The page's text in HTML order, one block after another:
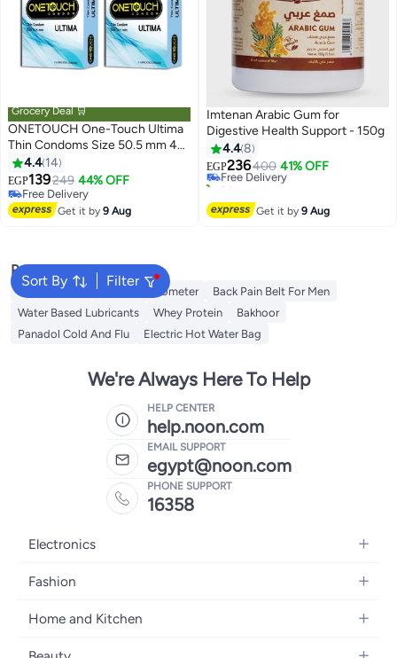
Grocery Deal 🛒
ONETOUCH One-Touch Ultima
Thin Condoms Size 50.5 mm 4
pack - 3 pieces per One
4.4 14
EGP139249 44% OFF
Free Delivery
Free Delivery
Get it by9 Aug
Imtenan Arabic Gum for
Digestive Health Support - 150g
4.48
EGP236400 41% OFF
Free Delivery
20+ sold recently
Get it by9 Aug
Sort By Filter
Popular Searches
Toe Spreader Baby Thermometer
Back Pain Belt For Men
Water Based Lubricants
Whey Protein
Bakhoor
Panadol Cold And Flu
Electric Hot Water Bag
We're Always Here To Help
HELP CENTER
help.noon.com
EMAIL SUPPORT
egypt@noon.com
PHONE SUPPORT
16358
Electronics
Mobiles
Laptops
Home Appliances
Fashion
Women's Fashion
Home and Kitchen
Kitchen & Dining